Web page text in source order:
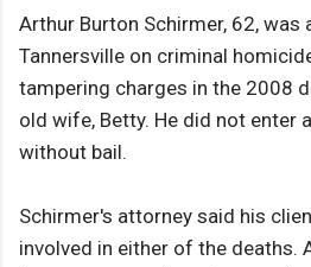
Arthur Burton Schirmer, 62, was
Tannersville on criminal
tampering charges in the 2008
old wife, Betty. He did not enter
without bail.
Schirmer's attorney said his
involved in either of the deaths.